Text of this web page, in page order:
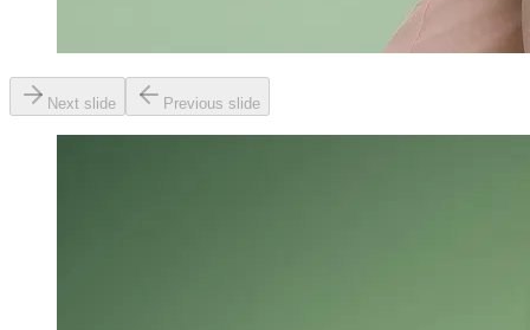
Next slide Previous slide